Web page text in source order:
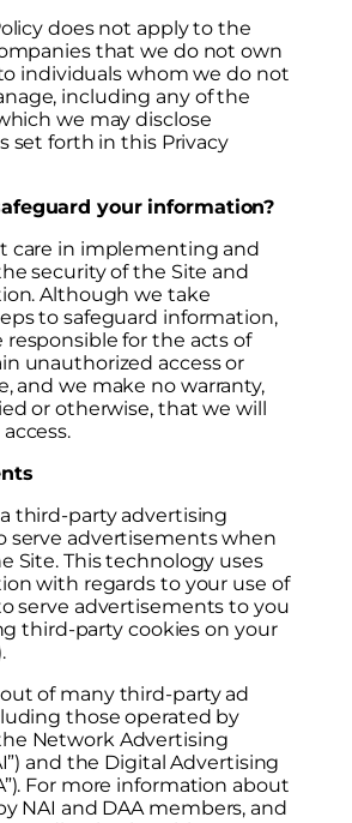
does not apply to the
that we do not own
individuals whom we do not
including any of the
we may disclose
set forth in this Privacy
your information?
care in implementing and
security of the Site and
Although we take
to safeguard information,
for the acts of
unauthorized access or
and we make no warranty,
or otherwise, that we will
third-party advertising
serve advertisements when
Site. This technology uses
with regards to your use of
serve advertisements to you
third-party cookies on your
of many third-party ad
those operated by
Network Advertising
and the Digital Advertising
For more information about
NAI and DAA members, and